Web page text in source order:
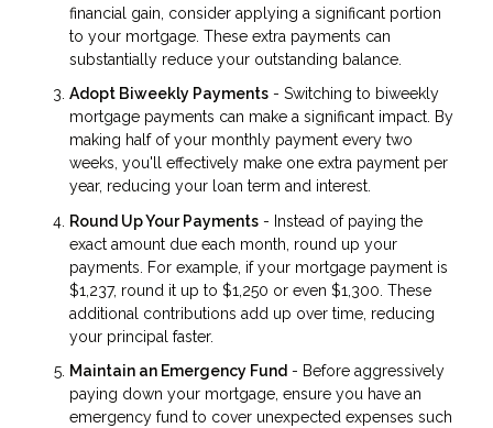
financial gain, consider applying a significant portion
to your mortgage. These extra payments can
substantially reduce your outstanding balance.
Adopt Biweekly Payments - Switching to biweekly
mortgage payments can make a significant impact. By
making half of your monthly payment every two
weeks, you'll effectively make one extra payment per
year, reducing your loan term and interest.
Round Up Your Payments - Instead of paying the
exact amount due each month, round up your
payments. For example, if your mortgage payment is
$1,237, round it up to $1,250 or even $1,300. These
additional contributions add up over time, reducing
your principal faster.
Maintain an Emergency Fund - Before aggressively
paying down your mortgage, ensure you have an
emergency fund to cover unexpected expenses such